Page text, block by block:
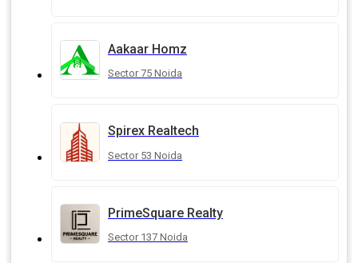
Aakaar Homz
Sector 75 Noida
Spirex Realtech
Sector 53 Noida
PrimeSquare Realty
Sector 137 Noida